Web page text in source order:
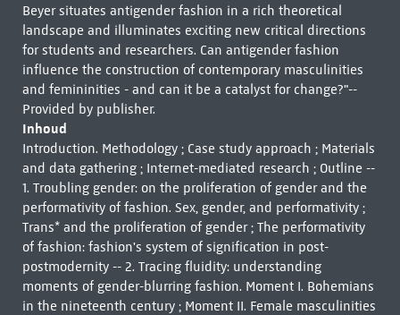
Beyer situates antigender fashion in a rich theoretical
landscape and illuminates exciting new critical directions
for students and researchers. Can antigender fashion
influence the construction of contemporary masculinities
and femininities - and can it be a catalyst for change?"--
Provided by publisher.
Inhoud
Introduction. Methodology ; Case study approach ; Materials
and data gathering ; Internet-mediated research ; Outline --
1. Troubling gender: on the proliferation of gender and the
performativity of fashion. Sex, gender, and performativity ;
Trans* and the proliferation of gender ; The performativity
of fashion: fashion's system of signification in post-
postmodernity -- 2. Tracing fluidity: understanding
moments of gender-blurring fashion. Moment I. Bohemians
in the nineteenth century ; Moment II. Female masculinities